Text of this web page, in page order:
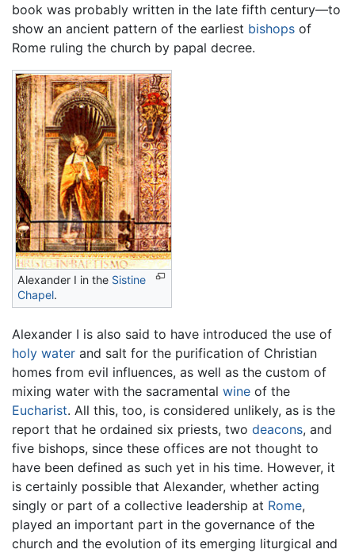
book was probably written in the late fifth century—to
show an ancient pattern of the earliest bishops of
Rome ruling the church by papal decree.
Alexander I in the Sistine
Chapel.
Alexander I is also said to have introduced the use of
holy water and salt for the purification of Christian
homes from evil influences, as well as the custom of
mixing water with the sacramental wine of the
Eucharist. All this, too, is considered unlikely, as is the
report that he ordained six priests, two deacons, and
five bishops, since these offices are not thought to
have been defined as such yet in his time. However, it
is certainly possible that Alexander, whether acting
singly or part of a collective leadership at Rome,
played an important part in the governance of the
church and the evolution of its emerging liturgical and